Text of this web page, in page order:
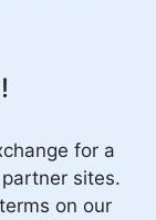
for a
sites.
on our